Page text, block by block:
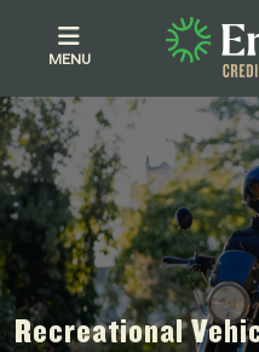
MENU
Recreational